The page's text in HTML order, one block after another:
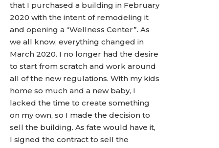
that I purchased a building in February
2020 with the intent of remodeling it
and opening a “Wellness Center”. As
we all know, everything changed in
March 2020. I no longer had the desire
to start from scratch and work around
all of the new regulations. With my kids
home so much and a new baby, I
lacked the time to create something
on my own, so I made the decision to
sell the building. As fate would have it,
I signed the contract to sell the